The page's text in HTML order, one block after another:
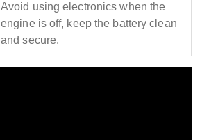
Avoid using electronics when the
engine is off, keep the battery clean
and secure.